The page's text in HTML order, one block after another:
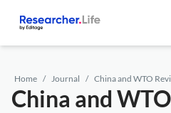
Home Journal China and WTO
China and